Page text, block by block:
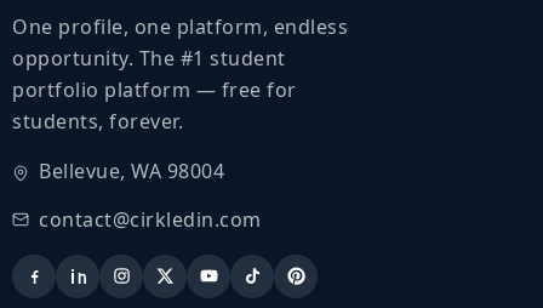
One profile, one platform, endless
opportunity. The #1 student
portfolio platform — free for
students, forever.
Bellevue, WA 98004
contact@cirkledin.com